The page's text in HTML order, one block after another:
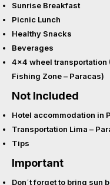
Sunrise Breakfast
Picnic Lunch
Healthy Snacks
Beverages
4x4 wheel transportation
Fishing Zone – Paracas)
Not Included
Hotel accommodation in
Transportation Lima –
Tips
Important
Don´t forget to bring sun